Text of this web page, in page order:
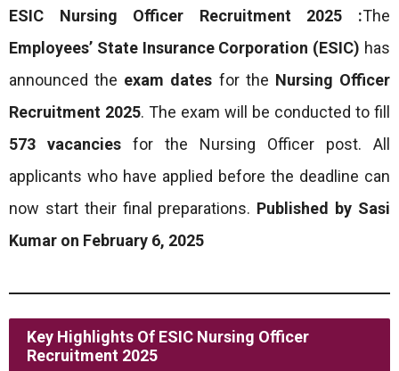
ESIC Nursing Officer Recruitment 2025 :The
Employees’ State Insurance Corporation (ESIC) has
announced the exam dates for the Nursing Officer
Recruitment 2025. The exam will be conducted to fill
573 vacancies for the Nursing Officer post. All
applicants who have applied before the deadline can
now start their final preparations. Published by Sasi
Kumar on February 6, 2025
Key Highlights Of ESIC Nursing Officer
Recruitment 2025